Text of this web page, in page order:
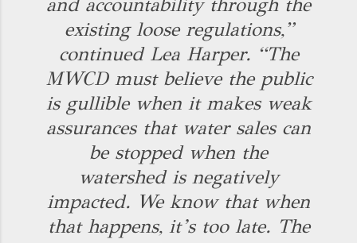
and accountability through the
existing loose regulations,”
continued Lea Harper. “The
MWCD must believe the public
is gullible when it makes weak
assurances that water sales can
be stopped when the
watershed is negatively
impacted. We know that when
that happens, it’s too late. The